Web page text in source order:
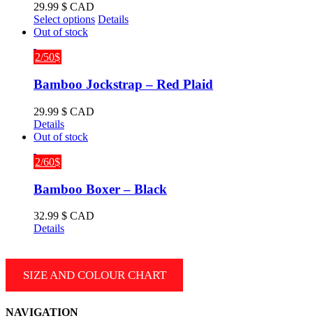
may
be
product
page
29.99 $ CAD
Select options This
The
options
Details
Out of stock
2/50$
Bamboo Jockstrap – Red Plaid
29.99 $ CAD
Details
Out of stock
2/60$
Bamboo Boxer – Black
32.99 $ CAD
Details
SIZE AND COLOUR CHART
NAVIGATION